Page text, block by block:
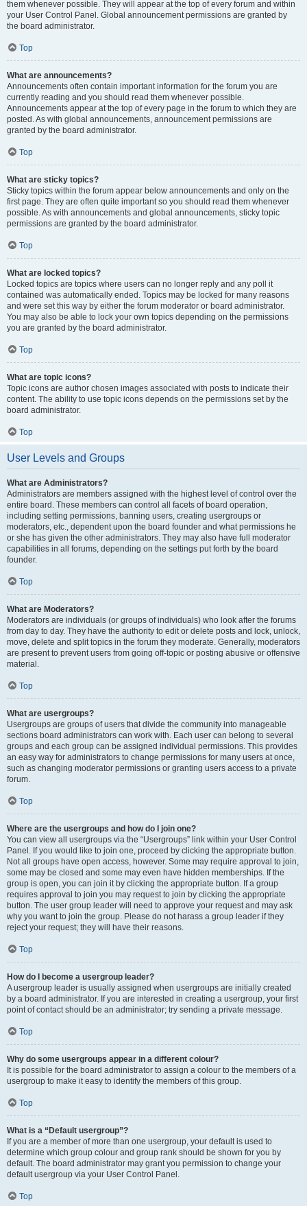
them whenever possible. They will appear at the top of every forum and within
your User Control Panel. Global announcement permissions are granted by
the board administrator.
Top
What are announcements?
Announcements often contain important information for the forum you are
currently reading and you should read them whenever possible.
Announcements appear at the top of every page in the forum to which they are
posted. As with global announcements, announcement permissions are
granted by the board administrator.
Top
What are sticky topics?
Sticky topics within the forum appear below announcements and only on the
first page. They are often quite important so you should read them whenever
possible. As with announcements and global announcements, sticky topic
permissions are granted by the board administrator.
Top
What are locked topics?
Locked topics are topics where users can no longer reply and any poll it
contained was automatically ended. Topics may be locked for many reasons
and were set this way by either the forum moderator or board administrator.
You may also be able to lock your own topics depending on the permissions
you are granted by the board administrator.
Top
What are topic icons?
Topic icons are author chosen images associated with posts to indicate their
content. The ability to use topic icons depends on the permissions set by the
board administrator.
Top
User Levels and Groups
What are Administrators?
Administrators are members assigned with the highest level of control over the
entire board. These members can control all facets of board operation,
including setting permissions, banning users, creating usergroups or
moderators, etc., dependent upon the board founder and what permissions he
or she has given the other administrators. They may also have full moderator
capabilities in all forums, depending on the settings put forth by the board
founder.
Top
What are Moderators?
Moderators are individuals (or groups of individuals) who look after the forums
from day to day. They have the authority to edit or delete posts and lock, unlock,
move, delete and split topics in the forum they moderate. Generally, moderators
are present to prevent users from going off-topic or posting abusive or offensive
material.
Top
What are usergroups?
Usergroups are groups of users that divide the community into manageable
sections board administrators can work with. Each user can belong to several
groups and each group can be assigned individual permissions. This provides
an easy way for administrators to change permissions for many users at once,
such as changing moderator permissions or granting users access to a private
forum.
Top
Where are the usergroups and how do I join one?
You can view all usergroups via the “Usergroups” link within your User Control
Panel. If you would like to join one, proceed by clicking the appropriate button.
Not all groups have open access, however. Some may require approval to join,
some may be closed and some may even have hidden memberships. If the
group is open, you can join it by clicking the appropriate button. If a group
requires approval to join you may request to join by clicking the appropriate
button. The user group leader will need to approve your request and may ask
why you want to join the group. Please do not harass a group leader if they
reject your request; they will have their reasons.
Top
How do I become a usergroup leader?
A usergroup leader is usually assigned when usergroups are initially created
by a board administrator. If you are interested in creating a usergroup, your first
point of contact should be an administrator; try sending a private message.
Top
Why do some usergroups appear in a different colour?
It is possible for the board administrator to assign a colour to the members of a
usergroup to make it easy to identify the members of this group.
Top
What is a “Default usergroup”?
If you are a member of more than one usergroup, your default is used to
determine which group colour and group rank should be shown for you by
default. The board administrator may grant you permission to change your
default usergroup via your User Control Panel.
Top